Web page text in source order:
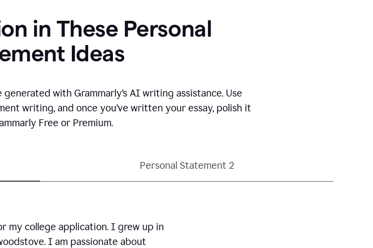
in These Personal
Ideas
with Grammarly’s AI writing assistance. Use
writing, and once you’ve written your essay, polish it
Free or Premium.
Personal Statement 2
my college application. I grew up in
I am passionate about